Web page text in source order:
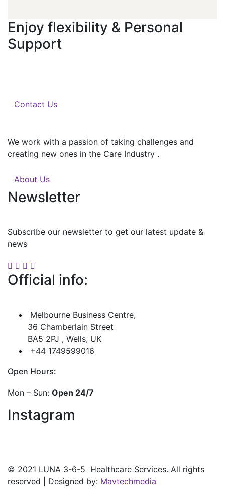
Enjoy flexibility & Personal
Support
Contact Us
We work with a passion of taking challenges and
creating new ones in the Care Industry .
About Us
Newsletter
Subscribe our newsletter to get our latest update &
news
Official info:
Melbourne Business Centre,
36 Chamberlain Street
BA5 2PJ , Wells, UK
+44 1749599016
Open Hours:
Mon – Sun: Open 24/7
Instagram
© 2021 LUNA 3-6-5 Healthcare Services. All rights
reserved | Designed by: Mavtechmedia